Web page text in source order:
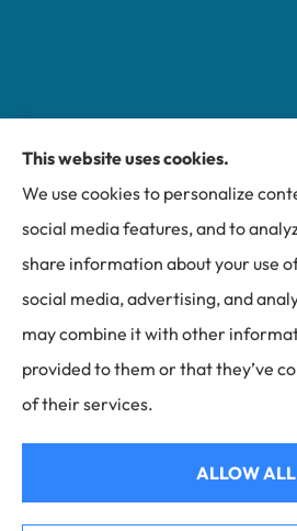
Miller Insurance Group
business insurance to all of
Bakersville, Spruce Pine,
© Copyright 2026, Miller Insurance Group
This website uses cookies.
We use cookies to personalize
social media features, and to
share information about your use
social media, advertising, and
may combine it with other
provided to them or that they’ve
of their services.
ALLOW ALL